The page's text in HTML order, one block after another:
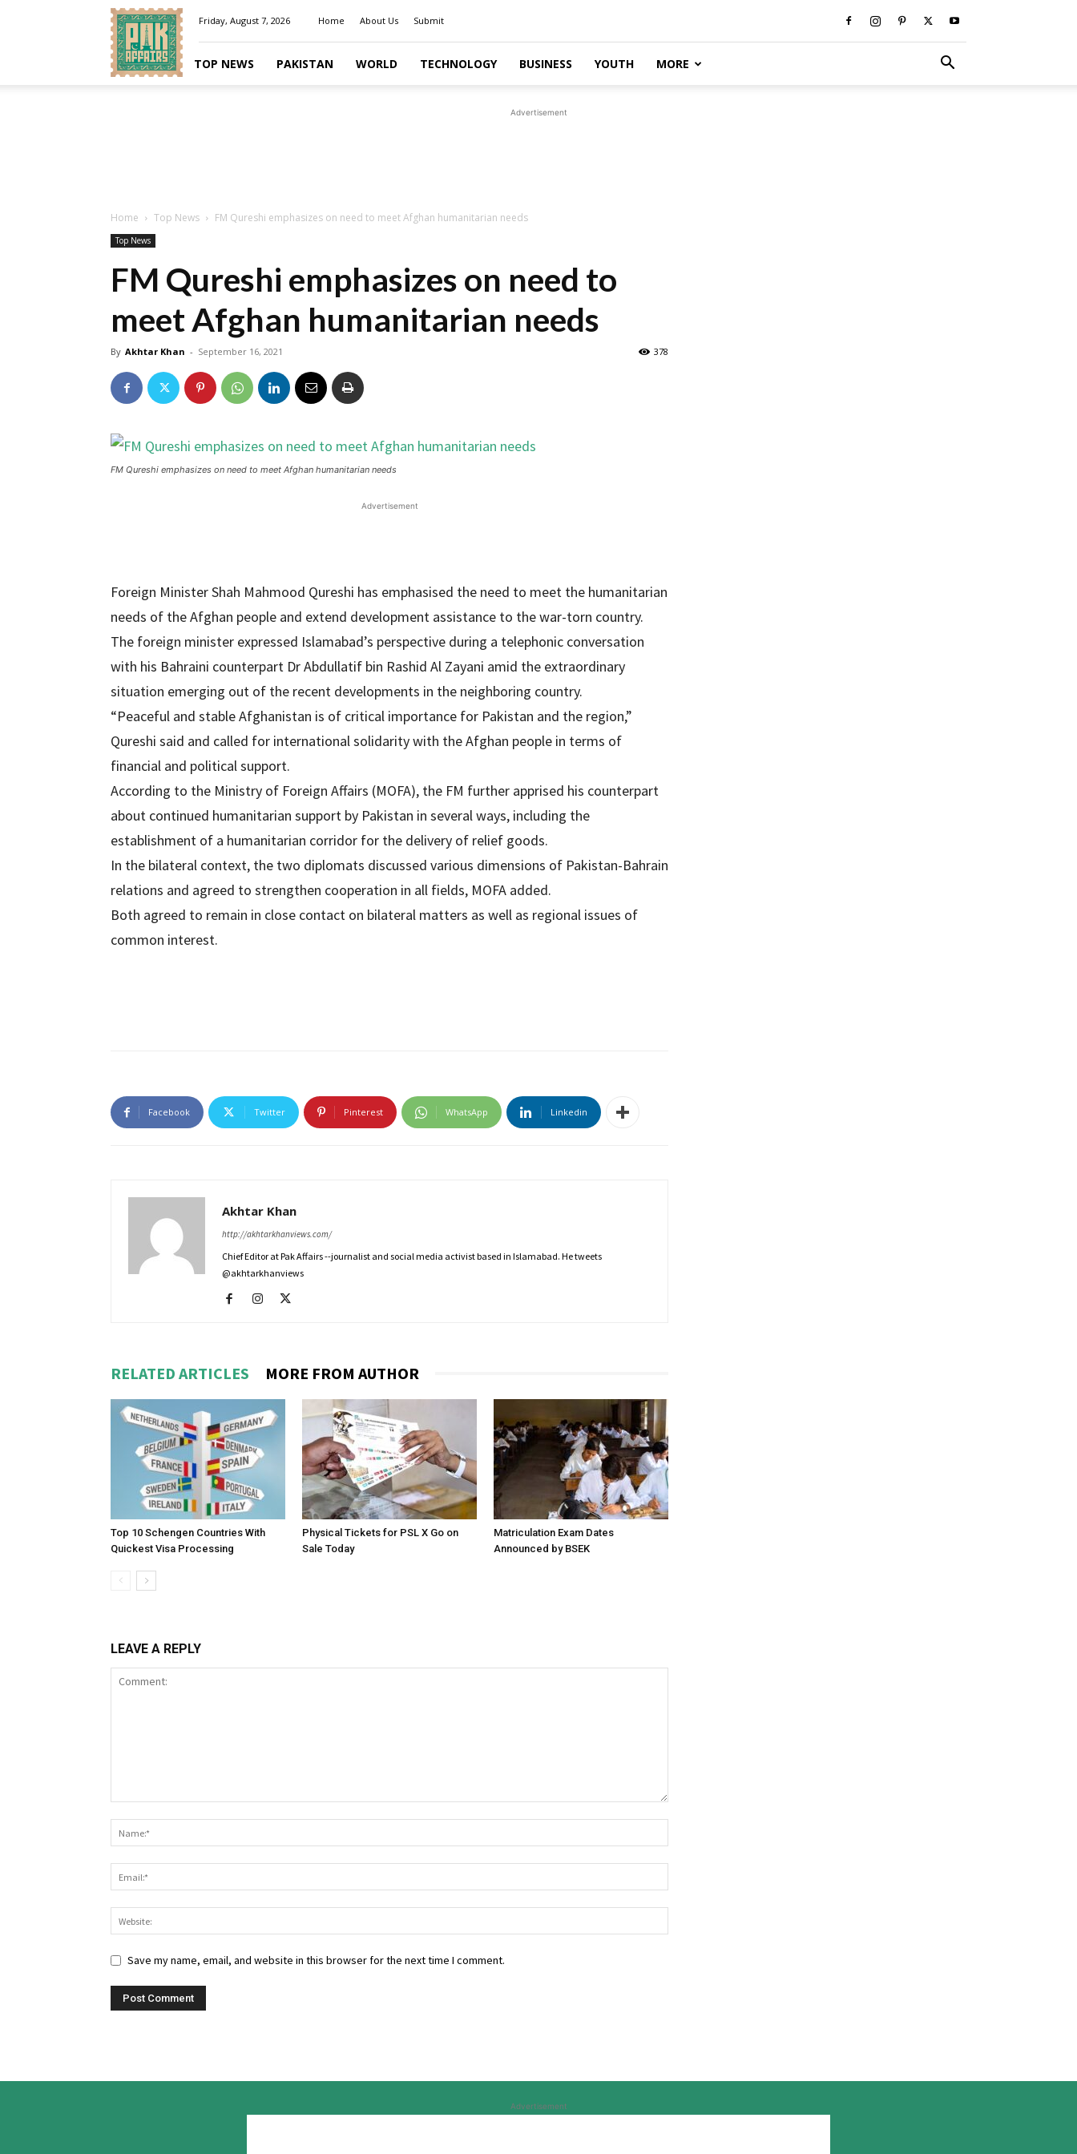
Pakaffairs.pk
Friday, August 7, 2026 Home About Us Submit
TOP NEWS PAKISTAN WORLD TECHNOLOGY BUSINESS YOUTH MORE
Advertisement
Home Top News FM Qureshi emphasizes on need to meet Afghan humanitarian needs
Top News
FM Qureshi emphasizes on need to
meet Afghan humanitarian needs
By Akhtar Khan - September 16, 2021 378
FM Qureshi emphasizes on need to meet Afghan humanitarian needs
Advertisement
Foreign Minister Shah Mahmood Qureshi has emphasised the need to meet the humanitarian
needs of the Afghan people and extend development assistance to the war-torn country.
The foreign minister expressed Islamabad’s perspective during a telephonic conversation
with his Bahraini counterpart Dr Abdullatif bin Rashid Al Zayani amid the extraordinary
situation emerging out of the recent developments in the neighboring country.
“Peaceful and stable Afghanistan is of critical importance for Pakistan and the region,”
Qureshi said and called for international solidarity with the Afghan people in terms of
financial and political support.
According to the Ministry of Foreign Affairs (MOFA), the FM further apprised his counterpart
about continued humanitarian support by Pakistan in several ways, including the
establishment of a humanitarian corridor for the delivery of relief goods.
In the bilateral context, the two diplomats discussed various dimensions of Pakistan-Bahrain
relations and agreed to strengthen cooperation in all fields, MOFA added.
Both agreed to remain in close contact on bilateral matters as well as regional issues of
common interest.
Facebook Twitter Pinterest WhatsApp Linkedin
Akhtar Khan
http://akhtarkhanviews.com/
Chief Editor at Pak Affairs --journalist and social media activist based in Islamabad. He tweets
@akhtarkhanviews
RELATED ARTICLES MORE FROM AUTHOR
Top 10 Schengen Countries With
Quickest Visa Processing
Physical Tickets for PSL X Go on
Sale Today
Matriculation Exam Dates
Announced by BSEK
LEAVE A REPLY
Save my name, email, and website in this browser for the next time I comment.
Advertisement